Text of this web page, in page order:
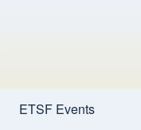
ETSF Events